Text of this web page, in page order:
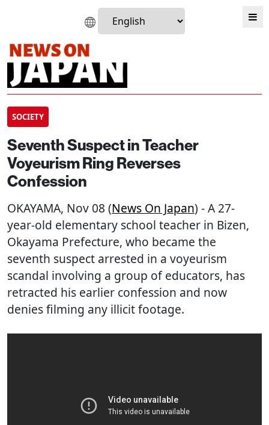
SOCIETY
Seventh Suspect in Teacher
Voyeurism Ring Reverses
Confession
OKAYAMA, Nov 08 (News On Japan) - A 27-
year-old elementary school teacher in Bizen,
Okayama Prefecture, who became the
seventh suspect arrested in a voyeurism
scandal involving a group of educators, has
retracted his earlier confession and now
denies filming any illicit footage.